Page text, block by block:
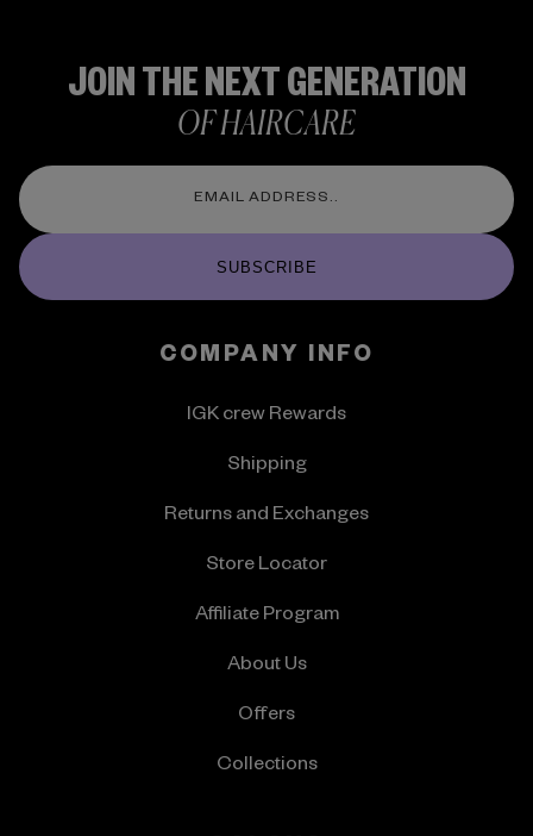
@IGKHAIR
JOIN THE NEXT GENERATION
OF HAIRCARE
SUBSCRIBE
COMPANY INFO
IGK crew Rewards
Shipping
Returns and Exchanges
Store Locator
Affiliate Program
About Us
Offers
Collections